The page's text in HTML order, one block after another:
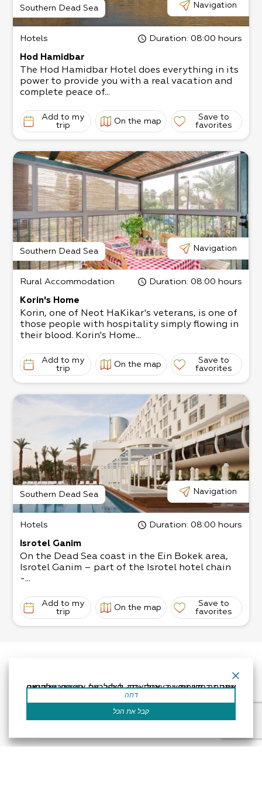
Southern Dead Sea Navigation
Hotels Duration: 08:00 hours
Hod Hamidbar
The Hod Hamidbar Hotel does everything in its
power to provide you with a real vacation and
complete peace of...
Add to my
trip
On the map
Save to
favorites
Southern Dead Sea Navigation
Rural Accommodation Duration: 08:00 hours
Korin's Home
Korin, one of Neot HaKikar's veterans, is one of
those people with hospitality simply flowing in
their blood. Korin's Home...
Add to my
trip
On the map
Save to
favorites
Southern Dead Sea Navigation
Hotels Duration: 08:00 hours
Isrotel Ganim
On the Dead Sea coast in the Ein Bokek area,
Isrotel Ganim – part of the Isrotel hotel chain
-...
Add to my
trip
On the map
Save to
favorites
אתר זה משתמש בעוגיות כדי לשפר את החוויה שלך.נניח שאתה בסדר עם זה, אבל אתה יכול לבטל את הסכמתך אם תרצה. קרא עוד
דחה
קבל את הכל